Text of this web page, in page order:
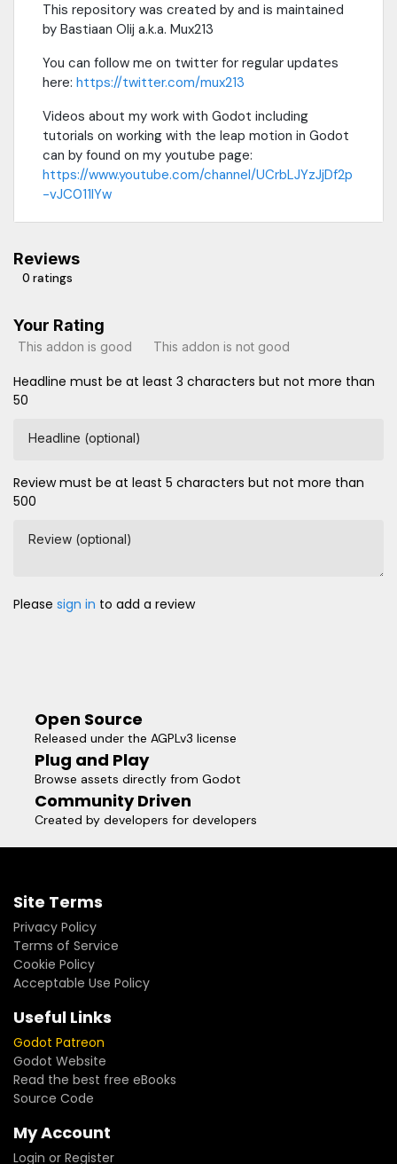
This repository was created by and is maintained
by Bastiaan Olij a.k.a. Mux213
You can follow me on twitter for regular updates
here: https://twitter.com/mux213
Videos about my work with Godot including
tutorials on working with the leap motion in Godot
can by found on my youtube page:
https://www.youtube.com/channel/UCrbLJYzJjDf2p
-vJC011lYw
Reviews
0 ratings
Your Rating
This addon is good This addon is not good
Headline must be at least 3 characters but not more than
50
Headline (optional)
Review must be at least 5 characters but not more than
500
Review (optional)
Please sign in to add a review
Open Source
Released under the AGPLv3 license
Plug and Play
Browse assets directly from Godot
Community Driven
Created by developers for developers
Site Terms
Privacy Policy
Terms of Service
Cookie Policy
Acceptable Use Policy
Useful Links
Godot Patreon
Godot Website
Read the best free eBooks
Source Code
My Account
Login or Register